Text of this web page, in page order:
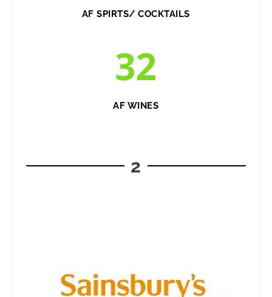
AF SPIRTS/ COCKTAILS
32
AF WINES
2